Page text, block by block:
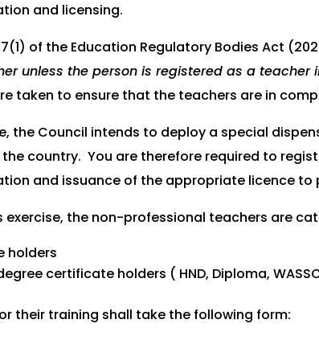
and licensing.
of the Education Regulatory Bodies Act
unless the person is registered as a teacher
taken to ensure that the teachers are in
the Council intends to deploy a special
country. You are therefore required to
and issuance of the appropriate licence to
exercise, the non-professional teachers are
holders
certificate holders ( HND, Diploma,
their training shall take the following form: